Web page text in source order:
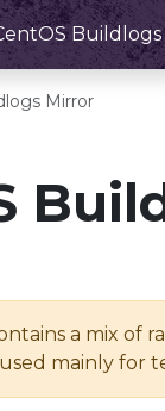
Mirror
a mix of
mainly for